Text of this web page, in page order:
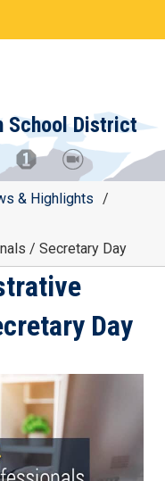
School District
& Highlights /
/ Secretary Day
Day